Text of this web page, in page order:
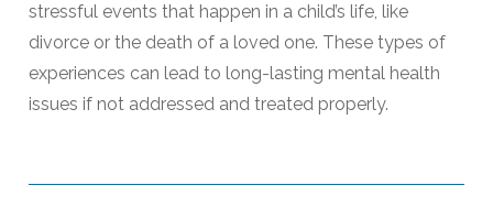
stressful events that happen in a child’s life, like
divorce or the death of a loved one. These types of
experiences can lead to long-lasting mental health
issues if not addressed and treated properly.